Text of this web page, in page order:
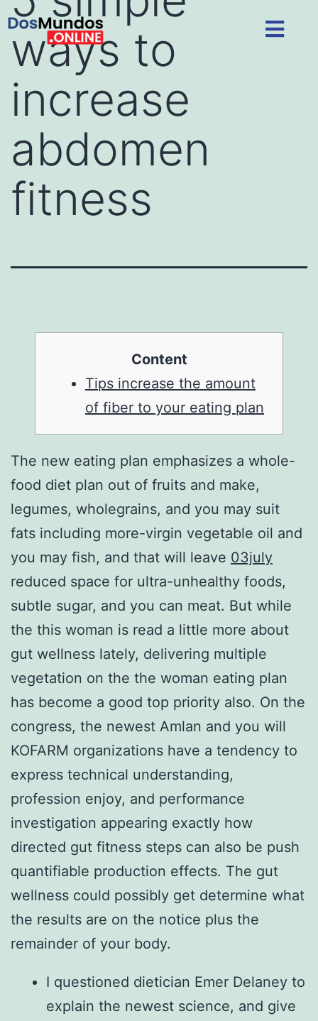
ways to
increase
abdomen
fitness
Content
Tips increase the amount
of fiber to your eating plan
The new eating plan emphasizes a whole-
food diet plan out of fruits and make,
legumes, wholegrains, and you may suit
fats including more-virgin vegetable oil and
you may fish, and that will leave 03july
reduced space for ultra-unhealthy foods,
subtle sugar, and you can meat. But while
the this woman is read a little more about
gut wellness lately, delivering multiple
vegetation on the the woman eating plan
has become a good top priority also. On the
congress, the newest Amlan and you will
KOFARM organizations have a tendency to
express technical understanding,
profession enjoy, and performance
investigation appearing exactly how
directed gut fitness steps can also be push
quantifiable production effects. The gut
wellness could possibly get determine what
the results are on the notice plus the
remainder of your body.
I questioned dietician Emer Delaney to
explain the newest science, and give